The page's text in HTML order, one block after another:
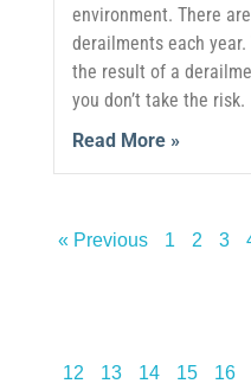
environment. There
derailments each
the result of a
you don’t take the risk.
Read More »
« Previous 1 2 3
12 13 14 15 16